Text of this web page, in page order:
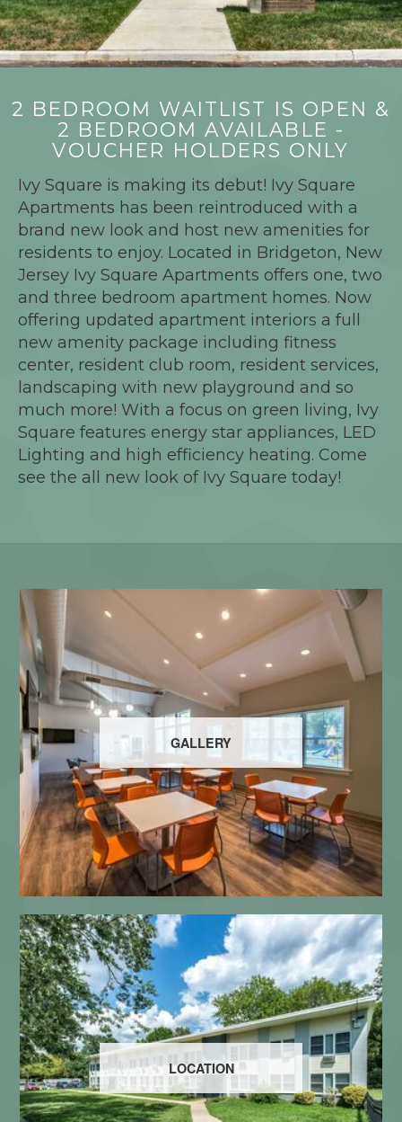
2 BEDROOM WAITLIST IS OPEN &
2 BEDROOM AVAILABLE -
VOUCHER HOLDERS ONLY
Ivy Square is making its debut! Ivy Square
Apartments has been reintroduced with a
brand new look and host new amenities for
residents to enjoy. Located in Bridgeton, New
Jersey Ivy Square Apartments offers one, two
and three bedroom apartment homes. Now
offering updated apartment interiors a full
new amenity package including fitness
center, resident club room, resident services,
landscaping with new playground and so
much more! With a focus on green living, Ivy
Square features energy star appliances, LED
Lighting and high efficiency heating. Come
see the all new look of Ivy Square today!
GALLERY
LOCATION